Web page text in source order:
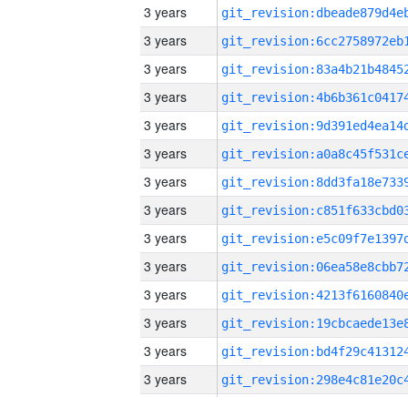
3 years
3 years
3 years
3 years
3 years
3 years
3 years
3 years
3 years
3 years
3 years
3 years
3 years
3 years